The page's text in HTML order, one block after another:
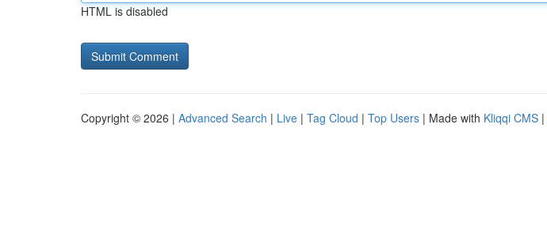
HTML is disabled
Copyright © 2026 | Advanced Search | Live | Tag Cloud | Top Users | Made with Kliqqi CMS |